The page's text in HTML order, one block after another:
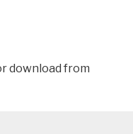
download from